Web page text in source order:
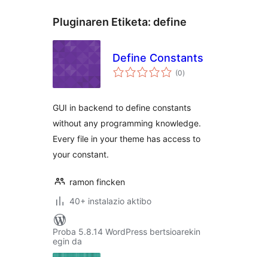
Pluginaren Etiketa: define
Define Constants
(0balorazioak
)
GUI in backend to define constants
without any programming knowledge.
Every file in your theme has access to
your constant.
ramon fincken
40+ instalazio aktibo
Proba 5.8.14 WordPress bertsioarekin
egin da